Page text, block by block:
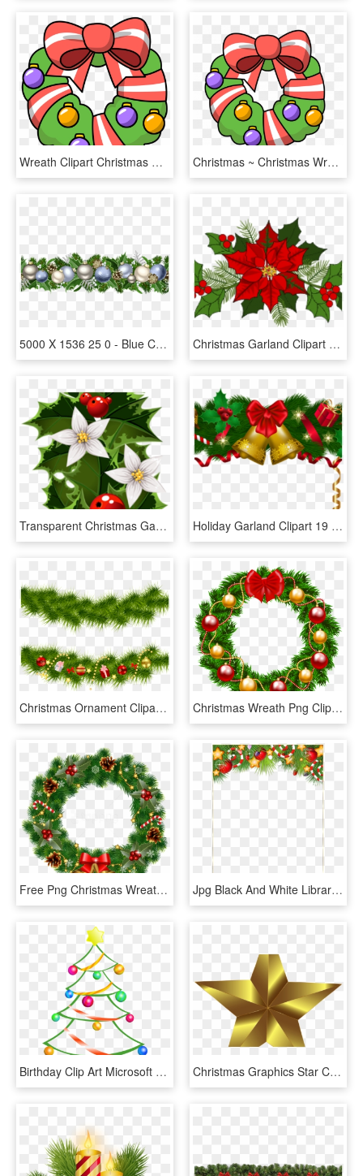
Wreath Clipart Christmas Garland Free Images Image - Transparent Cartoon Christmas Clipart, HD Png Download Christmas ~ Christmas Wreath Clip Art Clipart Garland - Transparent Cartoon Christmas Clipart, HD Png Download
5000 X 1536 25 0 - Blue Christmas Garland Clipart, HD Png Download Christmas Garland Clipart - Christmas Garland Images Clipart, HD Png Download
Transparent Christmas Garland Clipart, HD Png Download Holiday Garland Clipart 19 Holiday Garland Graphic - Christmas Wreath Clipart Png, Transparent Png
Christmas Ornament Clipart Bough - Christmas Tree Garland Clipart, HD Png Download Christmas Wreath Png Clipart Image - Christmas Wreath Clipart Free, Transparent Png
Free Png Christmas Wreath With Bells Png Images Transparent - Christmas Wreath Clipart, Png Download Jpg Black And White Library Cute Transparent Photo - Christmas Clipart Border Transparent, HD Png Download
Birthday Clip Art Microsoft Free Downloads Games Clip - Transparent Background Christmas Tree Clipart, HD Png Download Christmas Graphics Star Computer Icons Gold Free Commercial - Clipart Stars, HD Png Download